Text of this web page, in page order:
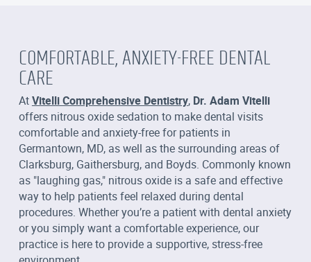
COMFORTABLE, ANXIETY-FREE DENTAL
CARE
AtVitelli Comprehensive Dentistry, Dr. Adam Vitelli
offers nitrous oxide sedation to make dental visits
comfortable and anxiety-free for patients in
Germantown, MD, as well as the surrounding areas of
Clarksburg, Gaithersburg, and Boyds. Commonly known
as "laughing gas," nitrous oxide is a safe and effective
way to help patients feel relaxed during dental
procedures. Whether you’re a patient with dental anxiety
or you simply want a comfortable experience, our
practice is here to provide a supportive, stress-free